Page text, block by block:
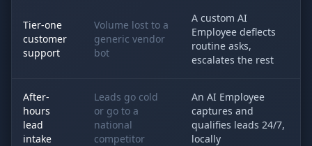
Tier-one
customer
support
Volume lost to a
generic vendor
bot
A custom AI
Employee deflects
routine asks,
escalates the rest
After-
hours
lead
intake
Leads go cold
or go to a
national
competitor
An AI Employee
captures and
qualifies leads 24/7,
locally